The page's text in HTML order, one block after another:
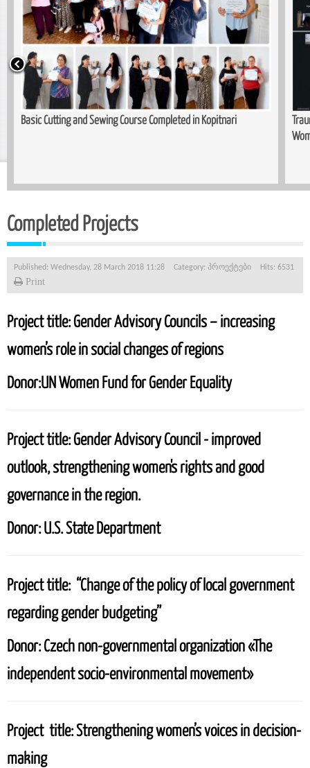
Basic Cutting and Sewing Course Completed in Kopitnari
Completed Projects
Published: Wednesday, 28 March 2018 11:28 Category: პროექტები Hits: 6531
Print
Project title:Gender Advisory Councils – increasing
women’s role in social changes of regions
Donor:UN Women Fund for Gender Equality
Project title:Gender Advisory Council - improved
outlook, strengthening women's rights and good
governance in the region.
Donor:U.S. State Department
Project title:“Change of the policy of local government
regarding gender budgeting”
Donor:Czech non-governmental organization «The
independent socio-environmental movement»
Project title:Strengthening women’s voices in decision-
making